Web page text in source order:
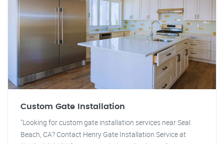
Custom Gate Installation
"Looking for custom gate installation services near Seal
Beach, CA? Contact Henry Gate Installation Service at